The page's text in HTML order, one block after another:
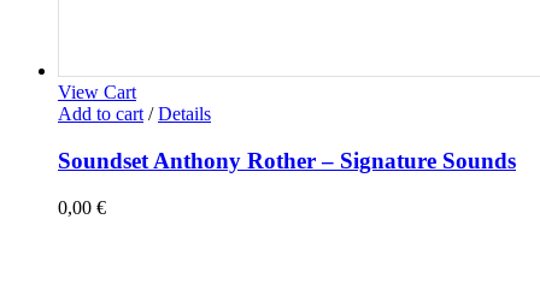
View Cart
Add to cart / Details
Soundset Anthony Rother – Signature Sounds
0,00 €